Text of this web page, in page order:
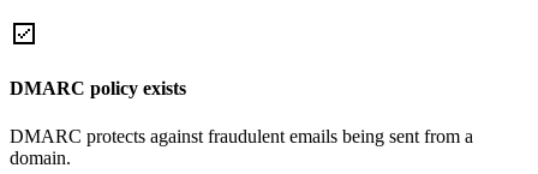
DMARC policy exists
DMARC protects against fraudulent emails being sent from a
domain.